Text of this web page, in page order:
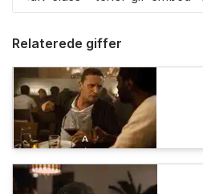
Relaterede giffer